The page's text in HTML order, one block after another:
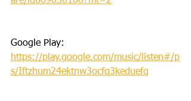
Google Play:
https://play.google.com/music/listen#/p
s/Iftzhum24ektnw3ocfq3keduefq